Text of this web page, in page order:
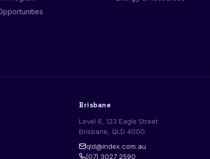
Brisbane
Level 6, 123 Eagle Street
Brisbane, QLD 4000
qld@index.com.au
(07) 3027 2590